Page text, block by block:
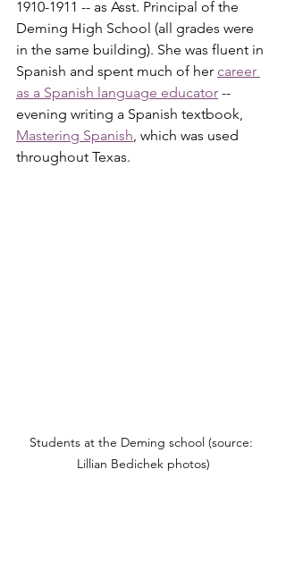
1910-1911 -- as Asst. Principal of the
Deming High School (all grades were
in the same building). She was fluent in
Spanish and spent much of her career
as a Spanish language educator --
evening writing a Spanish textbook,
Mastering Spanish , which was used
throughout Texas.
Students at the Deming school (source:
Lillian Bedichek photos)